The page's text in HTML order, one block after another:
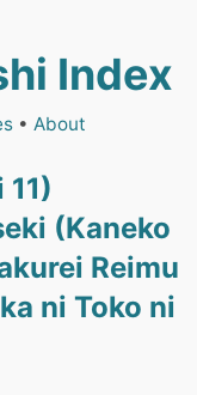
Index
• About
11)
(Kaneko
Reimu
ni Toko ni